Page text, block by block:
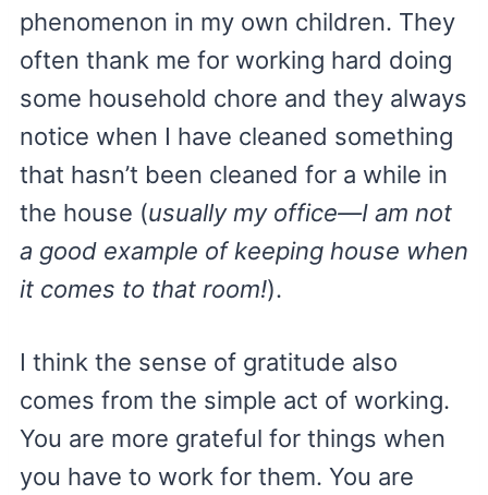
phenomenon in my own children. They
often thank me for working hard doing
some household chore and they always
notice when I have cleaned something
that hasn’t been cleaned for a while in
the house (usually my office—I am not
a good example of keeping house when
it comes to that room!).
I think the sense of gratitude also
comes from the simple act of working.
You are more grateful for things when
you have to work for them. You are